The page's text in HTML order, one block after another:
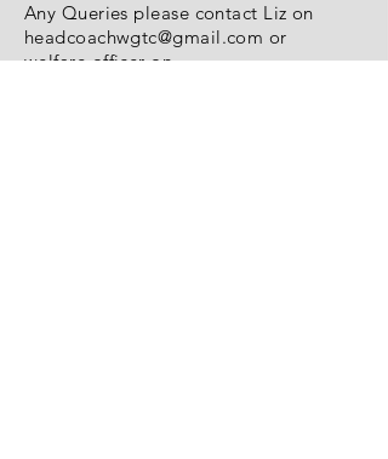
Any Queries please contact Liz on
headcoachwgtc@gmail.com or
welfare officer on